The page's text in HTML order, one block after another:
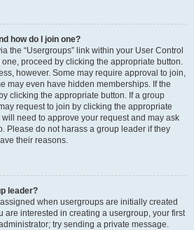
how do I join one?
the “Usergroups” link within your User Control
proceed by clicking the appropriate button.
however. Some may require approval to join,
may even have hidden memberships. If the
clicking the appropriate button. If a group
request to join by clicking the appropriate
need to approve your request and may ask
Please do not harass a group leader if they
their reasons.
leader?
when usergroups are initially created
are interested in creating a usergroup, your first
try sending a private message.